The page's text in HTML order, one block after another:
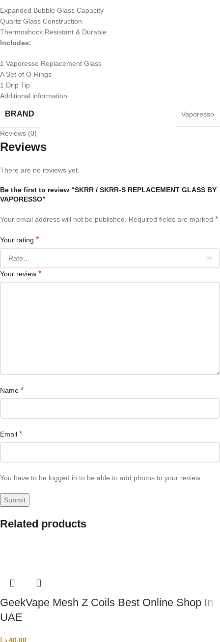
Expanded Bubble Glass Capacity
Quartz Glass Construction
Thermoshock Resistant & Durable
Includes:
1 Vaporesso Replacement Glass
A Set of O-Rings
1 Drip Tip
Additional information
BRAND Vaporesso
Reviews (0)
Reviews
There are no reviews yet.
Be the first to review “SKRR / SKRR-S REPLACEMENT GLASS BY
VAPORESSO”
Your email address will not be published. Required fields are marked *
Your rating *
Your review *
Name *
Email *
You have to be logged in to be able to add photos to your review.
Related products
GeekVape Mesh Z Coils Best Online Shop In
UAE
40,00 د.إ